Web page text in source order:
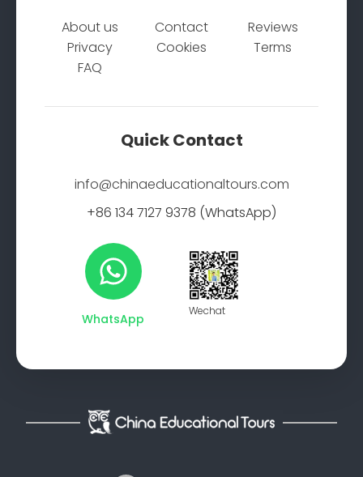
About us Contact
Reviews
Privacy
Cookies
Terms
FAQ
Quick Contact
info@chinaeducationaltours.com
+86 134 7127 9378 (WhatsApp)
WhatsApp
Wechat